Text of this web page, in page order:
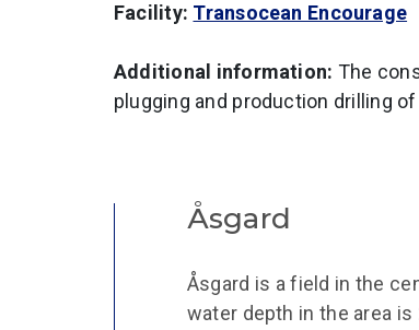
Facility: Transocean Encourage
Additional information: The
plugging and production drilling of
Åsgard
Åsgard is a field in the
water depth in the area